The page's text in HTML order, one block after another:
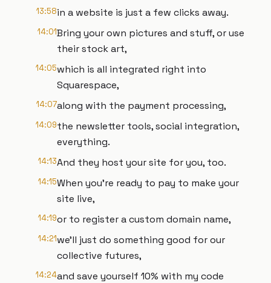
13:58in a website is just a few clicks away.
14:01Bring your own pictures and stuff, or use
their stock art,
14:05which is all integrated right into
Squarespace,
14:07along with the payment processing,
14:09the newsletter tools, social integration,
everything.
14:13And they host your site for you, too.
14:15When you're ready to pay to make your
site live,
14:19or to register a custom domain name,
14:21we'll just do something good for our
collective futures,
14:24and save yourself 10% with my code